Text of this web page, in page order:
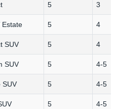
5 3
Estate 5 4
SUV 5 4
SUV 5 4-5
SUV 5 4-5
5 4-5